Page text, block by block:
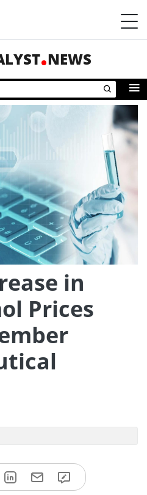
NEWS
in
Prices